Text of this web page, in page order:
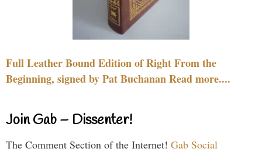
Full Leather Bound Edition of Right From the
Beginning, signed by Pat Buchanan Read more....
Join Gab – Dissenter!
The Comment Section of the Internet! Gab Social